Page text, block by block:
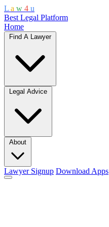
L a w 4 u
Best Legal Platform
Home
Find A Lawyer
Legal Advice
About
Lawyer Signup Download Apps